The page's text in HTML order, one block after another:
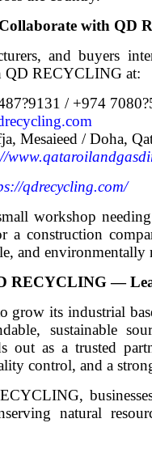
with QD
and buyers
QD RECYCLING at:
/ +974
Mesaieed / Doha,
qdrecycling.com/
workshop
a construction
and environmentally
RECYCLING —
grow its industrial
sustainable
out as a trusted
control, and a
natural